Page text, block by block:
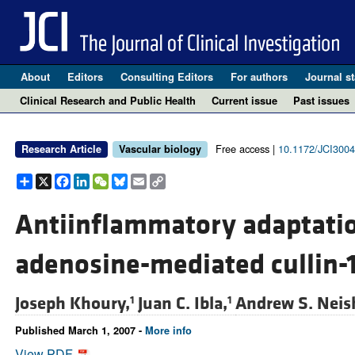
About Editors Consulting Editors For authors Journal
Clinical Research and Public Health
Current issue Past issues
Research Article Vascular biology Free access | 10.1172/
Share
X Facebook
LinkedIn
WeChat
Bluesky
EmailCopy
Link
Antiinflammatory
adenosine-mediated cullin-
Joseph Khoury,1 Juan C. Ibla,1 Andrew S.
Published March 1, 2007 - More info